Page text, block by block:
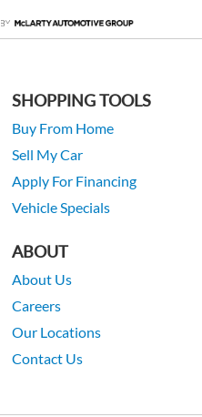
SHOPPING TOOLS
Buy From Home
Sell My Car
Apply For Financing
Vehicle Specials
ABOUT
About Us
Careers
Our Locations
Contact Us